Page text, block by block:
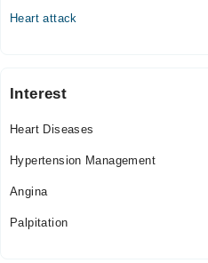
Heart attack
Interest
Heart Diseases
Hypertension Management
Angina
Palpitation